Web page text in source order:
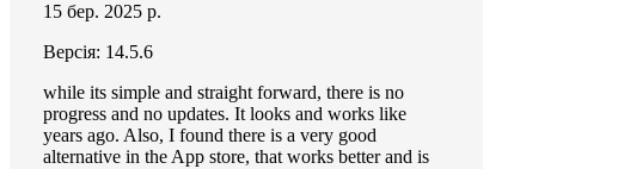
15 бер. 2025 р.
Версія: 14.5.6
while its simple and straight forward, there is no
progress and no updates. It looks and works like
years ago. Also, I found there is a very good
alternative in the App store, that works better and is